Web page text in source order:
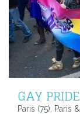
GAY
Paris (75), Paris